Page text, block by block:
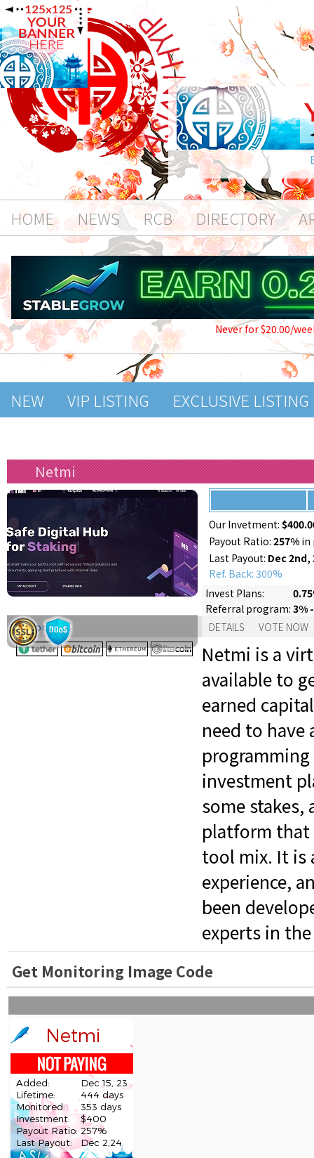
HOME NEWS RCB DIRECTORY
Never for $20.00/
NEW VIP LISTING EXCLUSIVE LISTING
Netmi
Our Invetment:
Payout Ratio: 257% in
Last Payout: Dec 2nd,
Ref. Back: 300%
Invest Plans:
Referral program:3%
Support:
DETAILS VOTE NOW
Netmi is a
available to
earned
need to have
investment
some
platform that
tool mix. It is
experience,
been
experts in
Get Monitoring Image Code